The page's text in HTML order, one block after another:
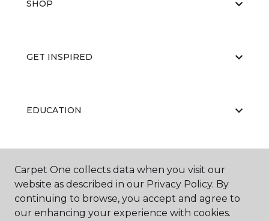
SHOP
GET INSPIRED
EDUCATION
ABOUT US
Carpet One collects data when you visit our
website as described in our Privacy Policy. By
continuing to browse, you accept and agree to
our enhancing your experience with cookies.